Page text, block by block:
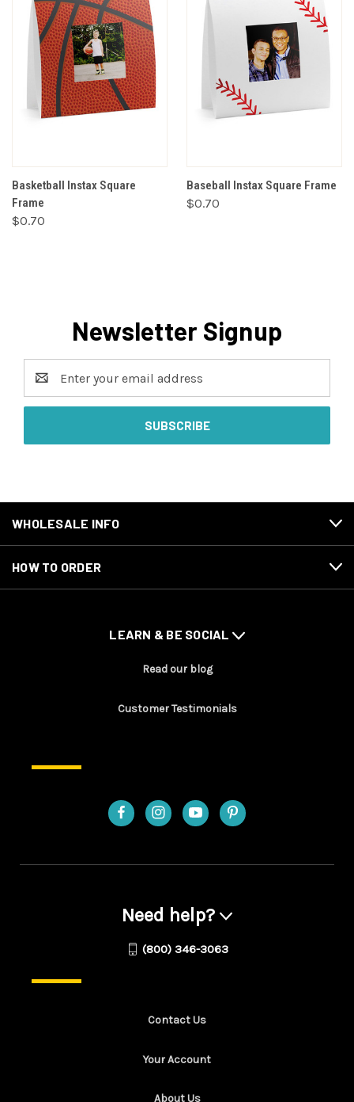
Basketball Instax Square
Frame
$0.70
Baseball Instax Square Frame
$0.70
Newsletter Signup
Address
WHOLESALE INFO
HOW TO ORDER
LEARN & BE SOCIAL
Read our blog
Customer Testimonials
Need help?
(800) 346-3063
Contact Us
Your Account
About Us